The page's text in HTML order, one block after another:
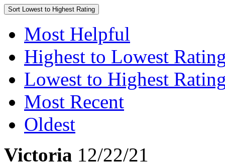
Sort Lowest to Highest Rating
Most Helpful
Highest to Lowest
Lowest to Highest
Most Recent
Oldest
Victoria 12/22/21